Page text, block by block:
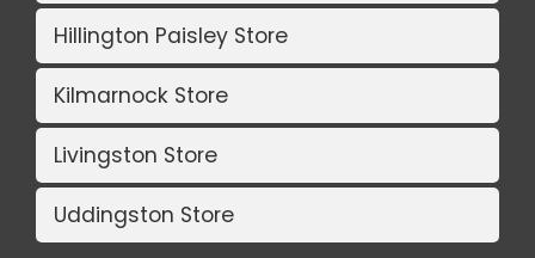
Hillington Paisley Store
Kilmarnock Store
Livingston Store
Uddingston Store